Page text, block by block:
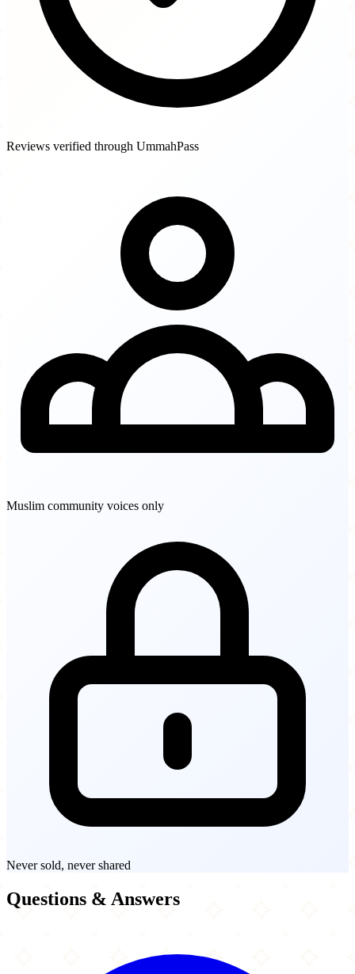
Reviews verified through UmmahPass
Muslim community voices only
Never sold, never shared
Questions & Answers